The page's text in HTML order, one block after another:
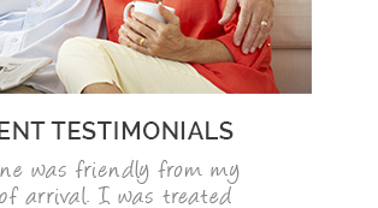
SIX MONTH SMILES
INMAN ALIGNER
GENERAL DENTISTRY
ROOT CANAL TREATMENT